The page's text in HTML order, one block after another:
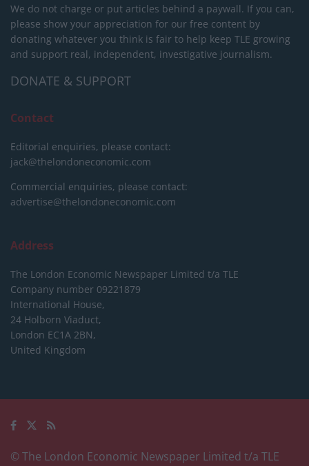
We do not charge or put articles behind a paywall. If you can,
please show your appreciation for our free content by
donating whatever you think is fair to help keep TLE growing
and support real, independent, investigative journalism.
DONATE & SUPPORT
Contact
Editorial enquiries, please contact:
jack@thelondoneconomic.com
Commercial enquiries, please contact:
advertise@thelondoneconomic.com
Address
The London Economic Newspaper Limited t/a TLE
Company number 09221879
International House,
24 Holborn Viaduct,
London EC1A 2BN,
United Kingdom
© The London Economic Newspaper Limited t/a TLE